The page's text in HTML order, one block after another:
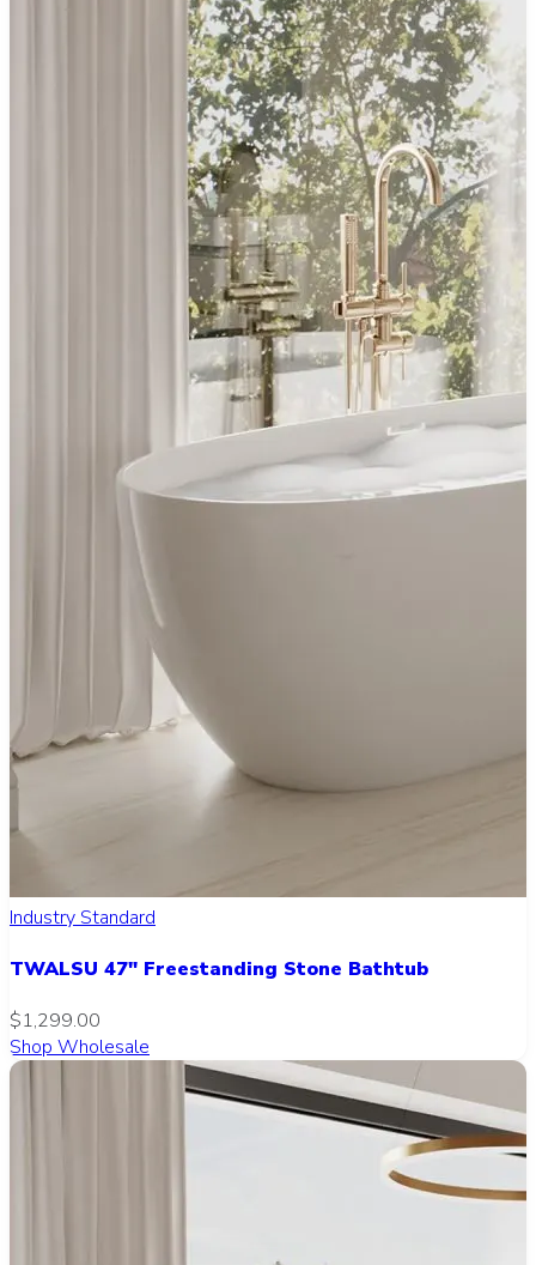
Industry Standard
TWALSU 47" Freestanding Stone Bathtub
$1,299.00
Shop Wholesale